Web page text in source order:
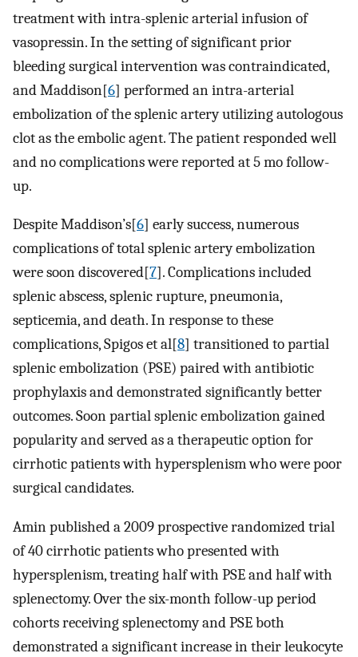
treatment with intra-splenic arterial infusion of
vasopressin. In the setting of significant prior
bleeding surgical intervention was contraindicated,
and Maddison[6] performed an intra-arterial
embolization of the splenic artery utilizing autologous
clot as the embolic agent. The patient responded well
and no complications were reported at 5 mo follow-
up.
Despite Maddison’s[6] early success, numerous
complications of total splenic artery embolization
were soon discovered[7]. Complications included
splenic abscess, splenic rupture, pneumonia,
septicemia, and death. In response to these
complications, Spigos et al[8] transitioned to partial
splenic embolization (PSE) paired with antibiotic
prophylaxis and demonstrated significantly better
outcomes. Soon partial splenic embolization gained
popularity and served as a therapeutic option for
cirrhotic patients with hypersplenism who were poor
surgical candidates.
Amin published a 2009 prospective randomized trial
of 40 cirrhotic patients who presented with
hypersplenism, treating half with PSE and half with
splenectomy. Over the six-month follow-up period
cohorts receiving splenectomy and PSE both
demonstrated a significant increase in their leukocyte